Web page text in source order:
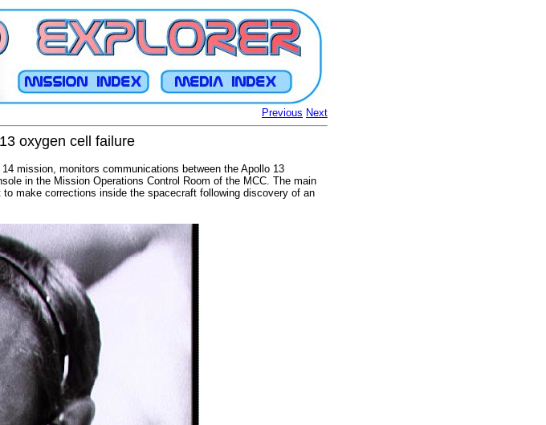
Previous Next
oxygen cell failure
mission, monitors communications between the Apollo 13
in the Mission Operations Control Room of the MCC. The main
make corrections inside the spacecraft following discovery of an